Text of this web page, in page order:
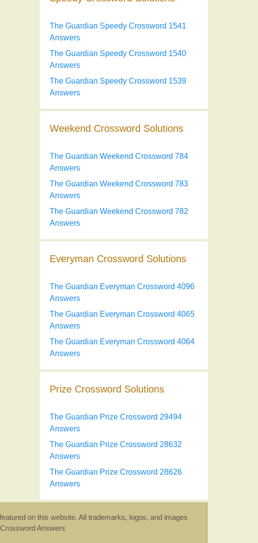
The Guardian Speedy Crossword 1541
Answers
The Guardian Speedy Crossword 1540
Answers
The Guardian Speedy Crossword 1539
Answers
Weekend Crossword Solutions
The Guardian Weekend Crossword 784
Answers
The Guardian Weekend Crossword 783
Answers
The Guardian Weekend Crossword 782
Answers
Everyman Crossword Solutions
The Guardian Everyman Crossword 4096
Answers
The Guardian Everyman Crossword 4065
Answers
The Guardian Everyman Crossword 4064
Answers
Prize Crossword Solutions
The Guardian Prize Crossword 29494
Answers
The Guardian Prize Crossword 28632
Answers
The Guardian Prize Crossword 28626
Answers
on this website. All trademarks, logos, and images
Answers